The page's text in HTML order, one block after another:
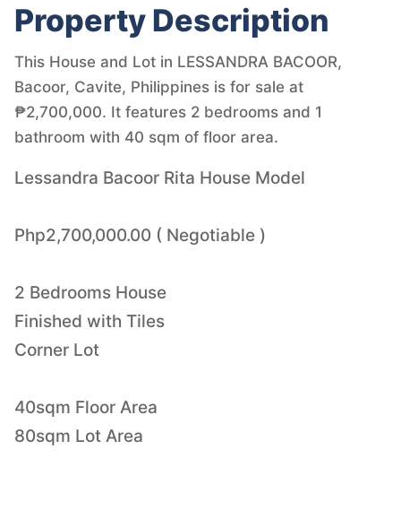
Property Description
This House and Lot in LESSANDRA BACOOR,
Bacoor, Cavite, Philippines is for sale at
₱2,700,000. It features 2 bedrooms and 1
bathroom with 40 sqm of floor area.
Lessandra Bacoor Rita House Model
Php2,700,000.00 ( Negotiable )
2 Bedrooms House
Finished with Tiles
Corner Lot
40sqm Floor Area
80sqm Lot Area